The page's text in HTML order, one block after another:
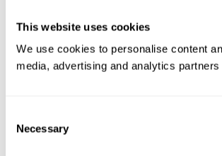
This website uses cookies
We use cookies to personalise content
media, advertising and analytics
Selection
Necessary